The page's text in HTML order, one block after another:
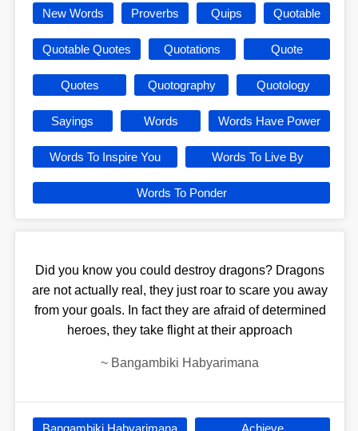
New Words Proverbs Quips Quotable
Quotable Quotes Quotations Quote
Quotes Quotography Quotology
Sayings Words Words Have Power
Words To Inspire You Words To Live By
Words To Ponder
Did you know you could destroy dragons? Dragons
are not actually real, they just roar to scare you away
from your goals. In fact they are afraid of determined
heroes, they take flight at their approach
~ Bangambiki Habyarimana
Bangambiki Habyarimana Achieve